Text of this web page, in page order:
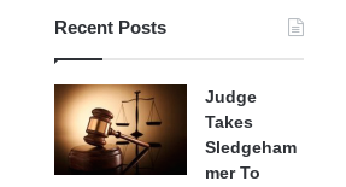
Recent Posts
Judge
Takes
Sledgeham
mer To